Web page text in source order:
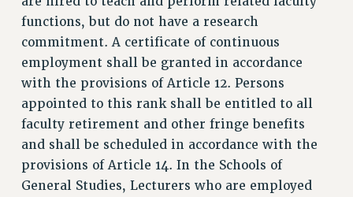
MEMBERSHIP
UPDATE YOUR MEMBERSHIP INFORMATION
WHO WE ARE
PRINCIPAL OFFICERS
EXECUTIVE COUNCIL
DELEGATE ASSEMBLY
AFT/NYSUT DELEGATES
AAUP DELEGATES
CHAPTERS
functions, but do not have a research
commitment. A certificate of continuous
employment shall be granted in accordance
with the provisions of Article 12. Persons
appointed to this rank shall be entitled to all
faculty retirement and other fringe benefits
and shall be scheduled in accordance with the
provisions of Article 14. In the Schools of
General Studies, Lecturers who are employed